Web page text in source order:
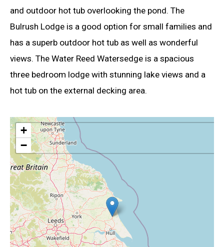
and outdoor hot tub overlooking the pond. The
Bulrush Lodge is a good option for small families and
has a superb outdoor hot tub as well as wonderful
views. The Water Reed Watersedge is a spacious
three bedroom lodge with stunning lake views and a
hot tub on the external decking area.
+
−